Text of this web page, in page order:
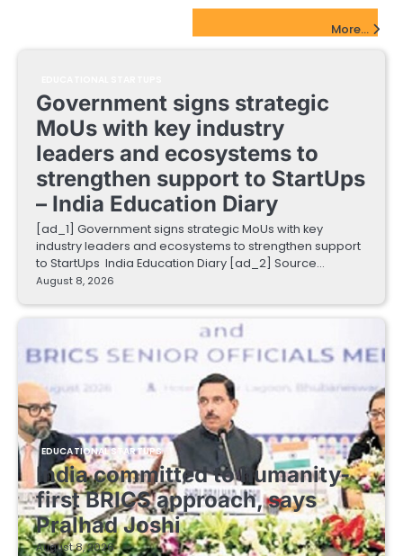
More...
Government signs strategic
MoUs with key industry
leaders and ecosystems to
strengthen support to StartUps
– India Education Diary
[ad_1] Government signs strategic MoUs with key
industry leaders and ecosystems to strengthen support
to StartUps India Education Diary [ad_2] Source…
August 8, 2026
EDUCATIONAL STARTUPS
India committed to humanity-
first BRICS approach, says
Pralhad Joshi
August 8, 2026